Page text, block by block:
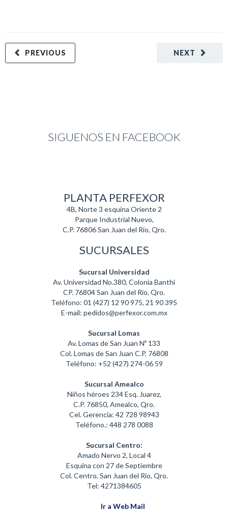
NEXT
PREVIOUS
SIGUENOS EN FACEBOOK
PLANTA PERFEXOR
4B, Norte 3 esquina Oriente 2
Parque Industrial Nuevo,
C.P. 76806 San Juan del Rio, Qro.
SUCURSALES
Sucursal Universidad
Av. Universidad No.380, Colonia Banthí
CP. 76804 San Juan del Río, Qro.
Teléfono: 01 (427) 12 90 975, 21 90 395
E-mail: pedidos@perfexor.com.mx
Sucursal Lomas
Av. Lomas de San Juan Nº 133
Col. Lomas de San Juan C.P. 76808
Teléfono: +52 (427) 274-06 59
Sucursal Amealco
Niños héroes 234 Esq. Juarez,
C.P. 76850, Amealco, Qro.
Cel. Gerencia: 42 728 98943
Teléfono.: 448 278 0088
Sucursal Centro:
Amado Nervo 2, Local 4
Esquina con 27 de Septiembre
Col. Centro. San Juan del Río, Qro.
Tel: 4271384605
Ir a Web Mail